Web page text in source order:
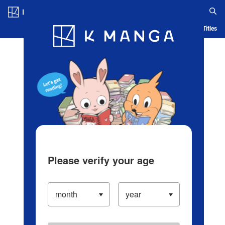
Blog App Ranking History Serialized Titles
Please verify your age